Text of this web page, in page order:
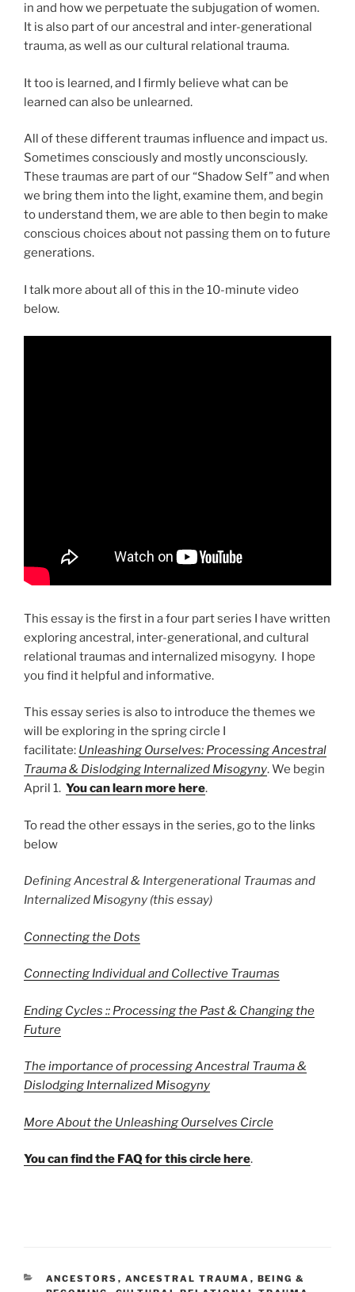
in and how we perpetuate the subjugation of women.
It is also part of our ancestral and inter-generational
trauma, as well as our cultural relational trauma.
It too is learned, and I firmly believe what can be
learned can also be unlearned.
All of these different traumas influence and impact us.
Sometimes consciously and mostly unconsciously.
These traumas are part of our “Shadow Self” and when
we bring them into the light, examine them, and begin
to understand them, we are able to then begin to make
conscious choices about not passing them on to future
generations.
I talk more about all of this in the 10-minute video
below.
This essay is the first in a four part series I have written
exploring ancestral, inter-generational, and cultural
relational traumas and internalized misogyny. I hope
you find it helpful and informative.
This essay series is also to introduce the themes we
will be exploring in the spring circle I
facilitate: Unleashing Ourselves: Processing Ancestral
Trauma & Dislodging Internalized Misogyny. We begin
April 1. You can learn more here.
To read the other essays in the series, go to the links
below
Defining Ancestral & Intergenerational Traumas and
Internalized Misogyny (this essay)
Connecting the Dots
Connecting Individual and Collective Traumas
Ending Cycles :: Processing the Past & Changing the
Future
The importance of processing Ancestral Trauma &
Dislodging Internalized Misogyny
More About the Unleashing Ourselves Circle
You can find the FAQ for this circle here.
CATEGORIES
ANCESTORS , ANCESTRAL TRAUMA , BEING &